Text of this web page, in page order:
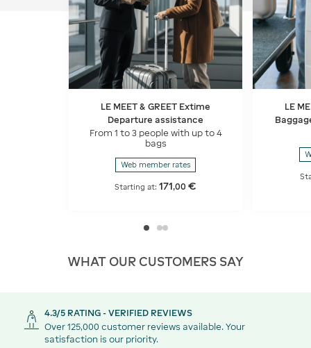
LE MEET & GREET Extime
Departure assistance
From 1 to 3 people with up to 4
bags
Web member rates
Starting at:171,00 €
LE
WHAT OUR CUSTOMERS SAY
4.3/5 RATING - VERIFIED REVIEWS
Over 125,000 customer reviews available. Your
satisfaction is our priority.